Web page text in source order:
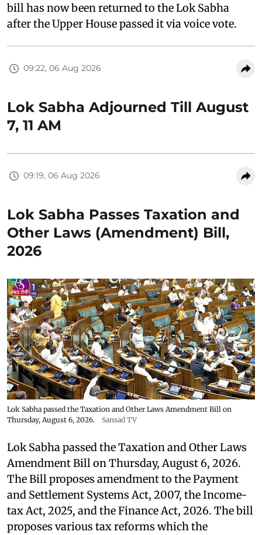
bill has now been returned to the Lok Sabha
after the Upper House passed it via voice vote.
09:22, 06 Aug 2026
Lok Sabha Adjourned Till August
7, 11 AM
09:19, 06 Aug 2026
Lok Sabha Passes Taxation and
Other Laws (Amendment) Bill,
2026
Lok Sabha passed the Taxation and Other Laws Amendment Bill on
Thursday, August 6, 2026.
Sansad TV
Lok Sabha passed the Taxation and Other Laws
Amendment Bill on Thursday, August 6, 2026.
The Bill proposes amendment to the Payment
and Settlement Systems Act, 2007, the Income-
tax Act, 2025, and the Finance Act, 2026. The bill
proposes various tax reforms which the